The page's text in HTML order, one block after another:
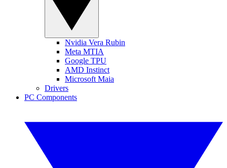
Nvidia Vera Rubin
Meta MTIA
Google TPU
AMD Instinct
Microsoft Maia
Drivers
PC Components